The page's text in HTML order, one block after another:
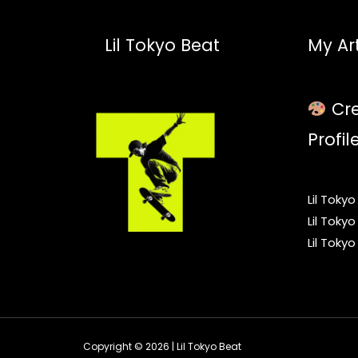
Lil Tokyo Beat My
Lil
Lil
Lil
Copyright © 2026 | Lil Tokyo Beat